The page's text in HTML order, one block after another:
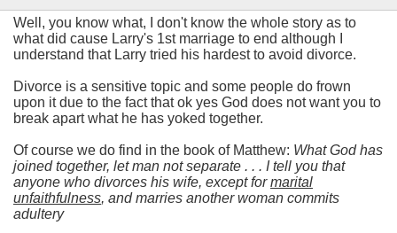
Well, you know what, I don't know the whole story as to
what did cause Larry's 1st marriage to end although I
understand that Larry tried his hardest to avoid divorce.
Divorce is a sensitive topic and some people do frown
upon it due to the fact that ok yes God does not want you to
break apart what he has yoked together.
Of course we do find in the book of Matthew: What God has
joined together, let man not separate . . . I tell you that
anyone who divorces his wife, except formarital
unfaithfulness, and marries another woman commits
adultery